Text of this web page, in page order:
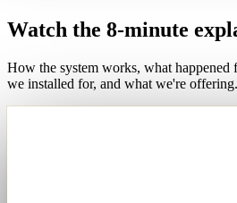
Watch the 8-minute
How the system works, what
we installed for, and what we're offering.